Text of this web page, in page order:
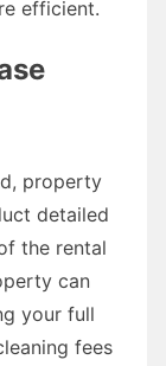
efficient.
property
detailed
the rental
can
your full
fees